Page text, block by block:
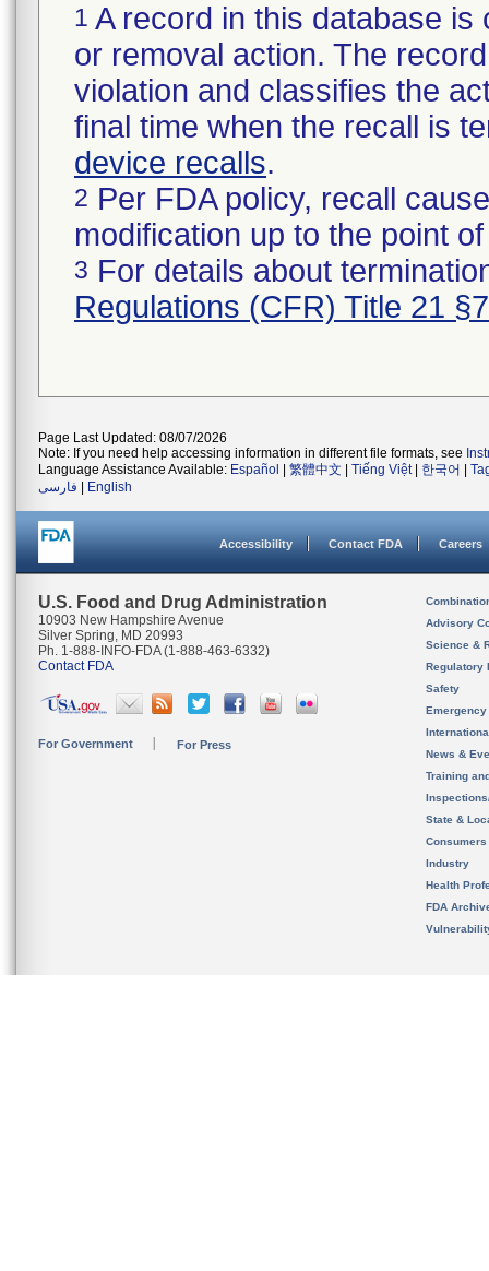
1 A record in this database
or removal action. The
violation and classifies the
final time when the recall is
device recalls.
2 Per FDA policy, recall
modification up to the point
3 For details about
Regulations (CFR) Title 21
Page Last Updated: 08/07/2026
Note: If you need help accessing information in different file formats, see
Language Assistance Available: Español 繁體中文 Tiếng Việt| 한국어
فارسی
English
Accessibility Contact FDA Careers
U.S. Food and Drug Administration
10903 New Hampshire Avenue
Silver Spring, MD 20993
Ph. 1-888-INFO-FDA (1-888-463-6332)
Contact FDA
For Government For Press
Advisory
Science &
Regulatory
Safety
News &
Training
State &
Consumers
Industry
Health
FDA